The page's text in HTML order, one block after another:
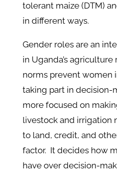
tolerant maize (DTM)
in different ways.
Gender roles are an
in Uganda’s
norms prevent women
taking part in decision-
more focused on
livestock and irrigation
to land, credit, and
factor. It decides how
have over decision-